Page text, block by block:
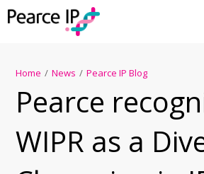
Home / News / Pearce IP Blog
Pearce
WIPR as a